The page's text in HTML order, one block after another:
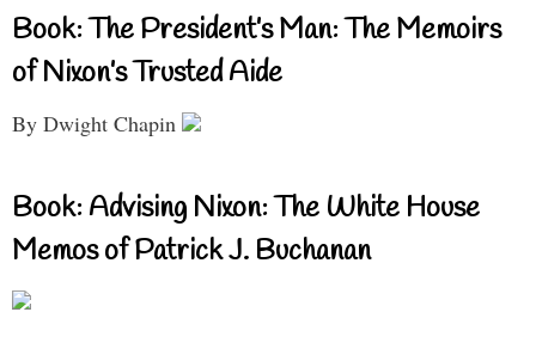
Book: The President’s Man: The Memoirs
of Nixon’s Trusted Aide
By Dwight Chapin
Book: Advising Nixon: The White House
Memos of Patrick J. Buchanan